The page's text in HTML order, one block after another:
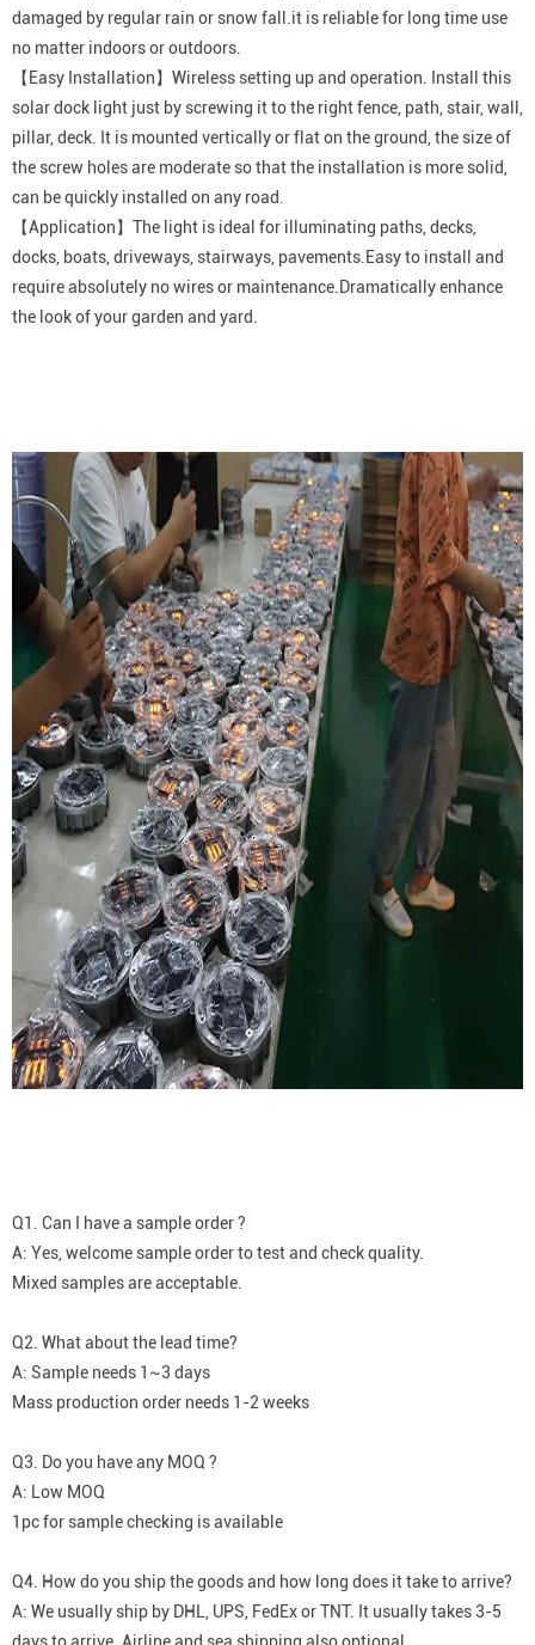
damaged by regular rain or snow fall.it is reliable for long time use
no matter indoors or outdoors.
【Easy Installation】Wireless setting up and operation. Install this
solar dock light just by screwing it to the right fence, path, stair, wall,
pillar, deck. It is mounted vertically or flat on the ground, the size of
the screw holes are moderate so that the installation is more solid,
can be quickly installed on any road.
【Application】The light is ideal for illuminating paths, decks,
docks, boats, driveways, stairways, pavements.Easy to install and
require absolutely no wires or maintenance.Dramatically enhance
the look of your garden and yard.
Q1. Can I have a sample order ?
A: Yes, welcome sample order to test and check quality.
Mixed samples are acceptable.
Q2. What about the lead time?
A: Sample needs 1~3 days
Mass production order needs 1-2 weeks
Q3. Do you have any MOQ ?
A: Low MOQ
1pc for sample checking is available
Q4. How do you ship the goods and how long does it take to arrive?
A: We usually ship by DHL, UPS, FedEx or TNT. It usually takes 3-5